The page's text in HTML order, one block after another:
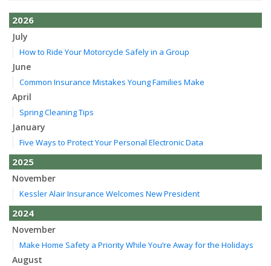
2026
July
How to Ride Your Motorcycle Safely in a Group
June
Common Insurance Mistakes Young Families Make
April
Spring Cleaning Tips
January
Five Ways to Protect Your Personal Electronic Data
2025
November
Kessler Alair Insurance Welcomes New President
2024
November
Make Home Safety a Priority While You’re Away for the Holidays
August